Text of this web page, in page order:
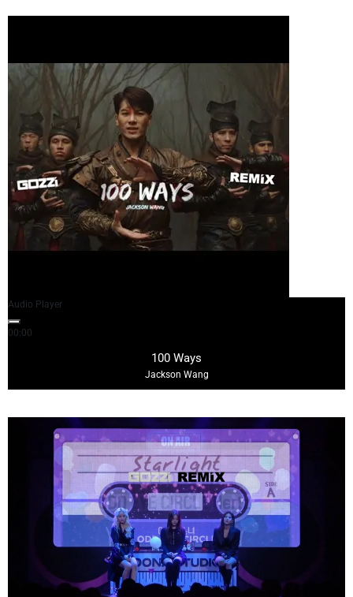
Audio Player
00:00
100 Ways
Jackson Wang